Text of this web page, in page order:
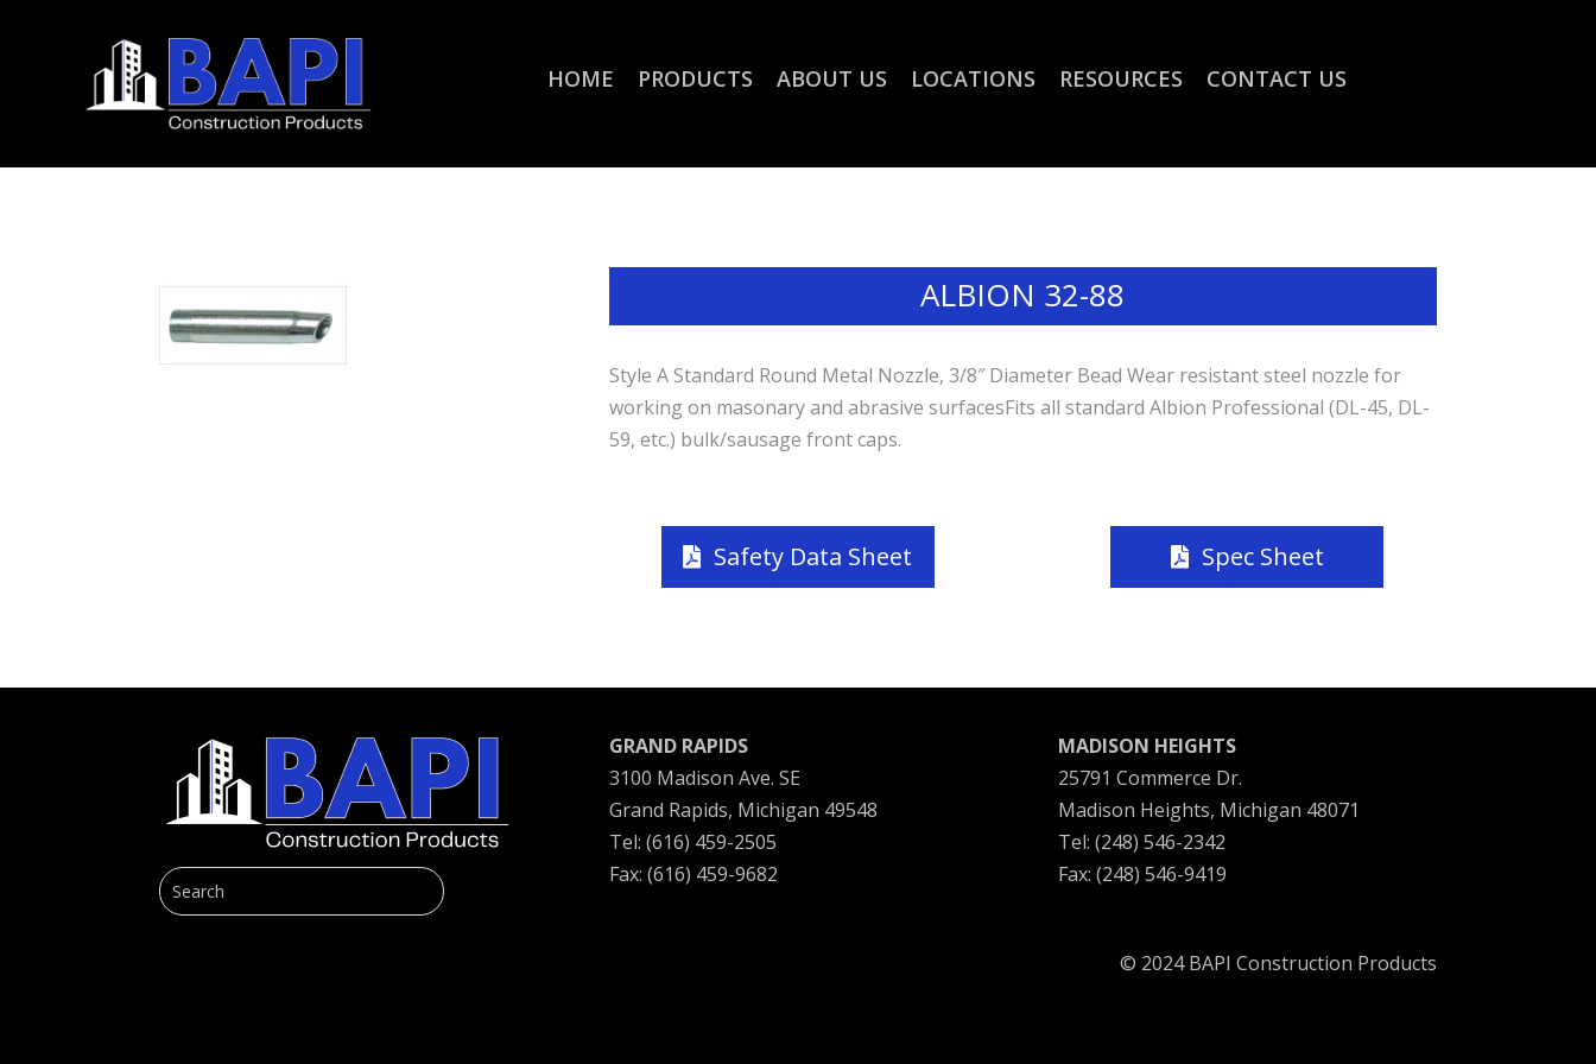
HOME PRODUCTS ABOUT US LOCATIONS RESOURCES CONTACT US
ALBION 32-88
Style A Standard Round Metal Nozzle, 3/8″ Diameter Bead Wear resistant steel nozzle for
working on masonary and abrasive surfacesFits all standard Albion Professional (DL-45, DL-
59, etc.) bulk/sausage front caps.
Safety Data Sheet Spec Sheet
GRAND RAPIDS
3100 Madison Ave. SE
Grand Rapids, Michigan 49548
Tel: (616) 459-2505
Fax: (616) 459-9682
MADISON HEIGHTS
25791 Commerce Dr.
Madison Heights, Michigan 48071
Tel: (248) 546-2342
Fax: (248) 546-9419
© 2024 BAPI Construction Products